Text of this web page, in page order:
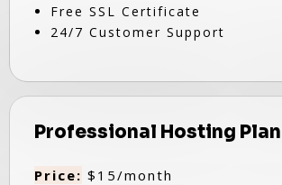
Free SSL Certificate
24/7 Customer Support
Professional Hosting Plan
Price: $15/month